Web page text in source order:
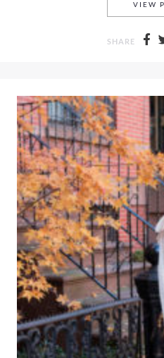
VIEW
SHARE